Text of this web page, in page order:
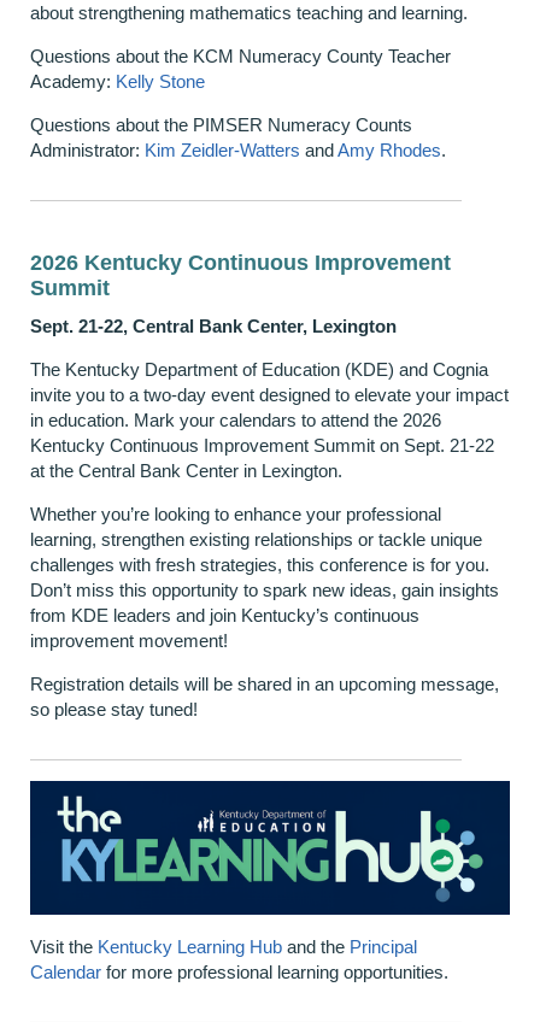
about strengthening mathematics teaching and learning.
Questions about the KCM Numeracy County Teacher
Academy: Kelly Stone
Questions about the PIMSER Numeracy Counts
Administrator: Kim Zeidler-Watters andAmy Rhodes.
2026 Kentucky Continuous Improvement
Summit
Sept. 21-22, Central Bank Center, Lexington
The Kentucky Department of Education (KDE) and Cognia
invite you to a two-day event designed to elevate your impact
in education. Mark your calendars to attend the 2026
Kentucky Continuous Improvement Summit on Sept. 21-22
at the Central Bank Center in Lexington.
Whether you’re looking to enhance your professional
learning, strengthen existing relationships or tackle unique
challenges with fresh strategies, this conference is for you.
Don’t miss this opportunity to spark new ideas, gain insights
from KDE leaders and join Kentucky’s continuous
improvement movement!
Registration details will be shared in an upcoming message,
so please stay tuned!
Visit the Kentucky Learning Hub and the Principal
Calendar for more professional learning opportunities.